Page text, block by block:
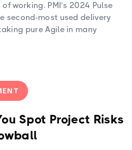
working. PMI’s 2024 Pulse
second-most used delivery
pure Agile in many
Spot Project Risks